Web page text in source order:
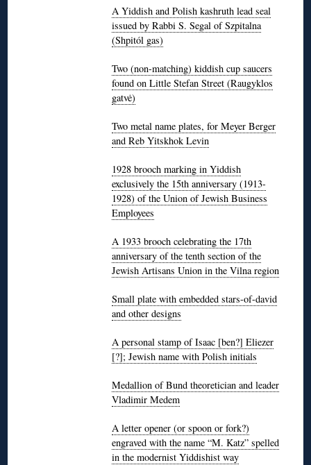
A Yiddish and Polish kashruth lead seal
issued by Rabbi S. Segal of Szpitalna
(Shpitól gas)
Two (non-matching) kiddish cup saucers
found on Little Stefan Street (Raugyklos
gatvė)
Two metal name plates, for Meyer Berger
and Reb Yitskhok Levin
1928 brooch marking in Yiddish
exclusively the 15th anniversary (1913-
1928) of the Union of Jewish Business
Employees
A 1933 brooch celebrating the 17th
anniversary of the tenth section of the
Jewish Artisans Union in the Vilna region
Small plate with embedded stars-of-david
and other designs
A personal stamp of Isaac [ben?] Eliezer
[?]; Jewish name with Polish initials
Medallion of Bund theoretician and leader
Vladimir Medem
A letter opener (or spoon or fork?)
engraved with the name “M. Katz” spelled
in the modernist Yiddishist way